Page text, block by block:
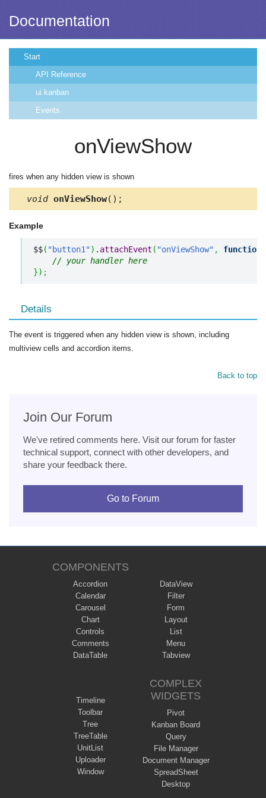
Documentation
Start
API Reference
ui.kanban
Events
onViewShow
fires when any hidden view is shown
void onViewShow();
Example
$$( "button1") . attachEvent ( "onViewShow" , function
// your handler here
}) ;
Details
The event is triggered when any hidden view is shown, including
multiview cells and accordion items.
Back to top
Join Our Forum
We've retired comments here. Visit our forum for faster
technical support, connect with other developers, and
share your feedback there.
Go to Forum
COMPONENTS
Accordion
Calendar
Carousel
Chart
Controls
Comments
DataTable
DataView
Filter
Form
Layout
List
Menu
Tabview
Timeline
Toolbar
Tree
TreeTable
UnitList
Uploader
Window
COMPLEX
WIDGETS
Pivot
Kanban Board
Query
File Manager
Document Manager
SpreadSheet
Desktop